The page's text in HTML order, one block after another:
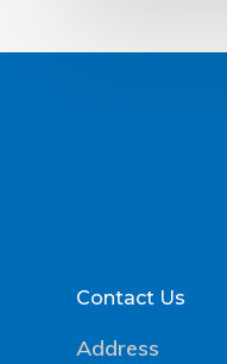
Contact Us
Address